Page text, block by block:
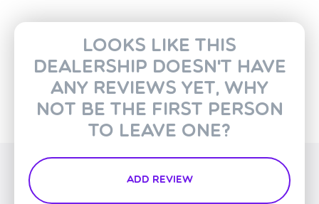
Looks like this
dealership doesn't have
any reviews yet, why
not be the first person
to leave one?
Add Review